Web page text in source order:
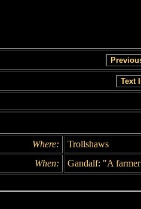
Where:
Trollshaws
When:
Gandalf: "A